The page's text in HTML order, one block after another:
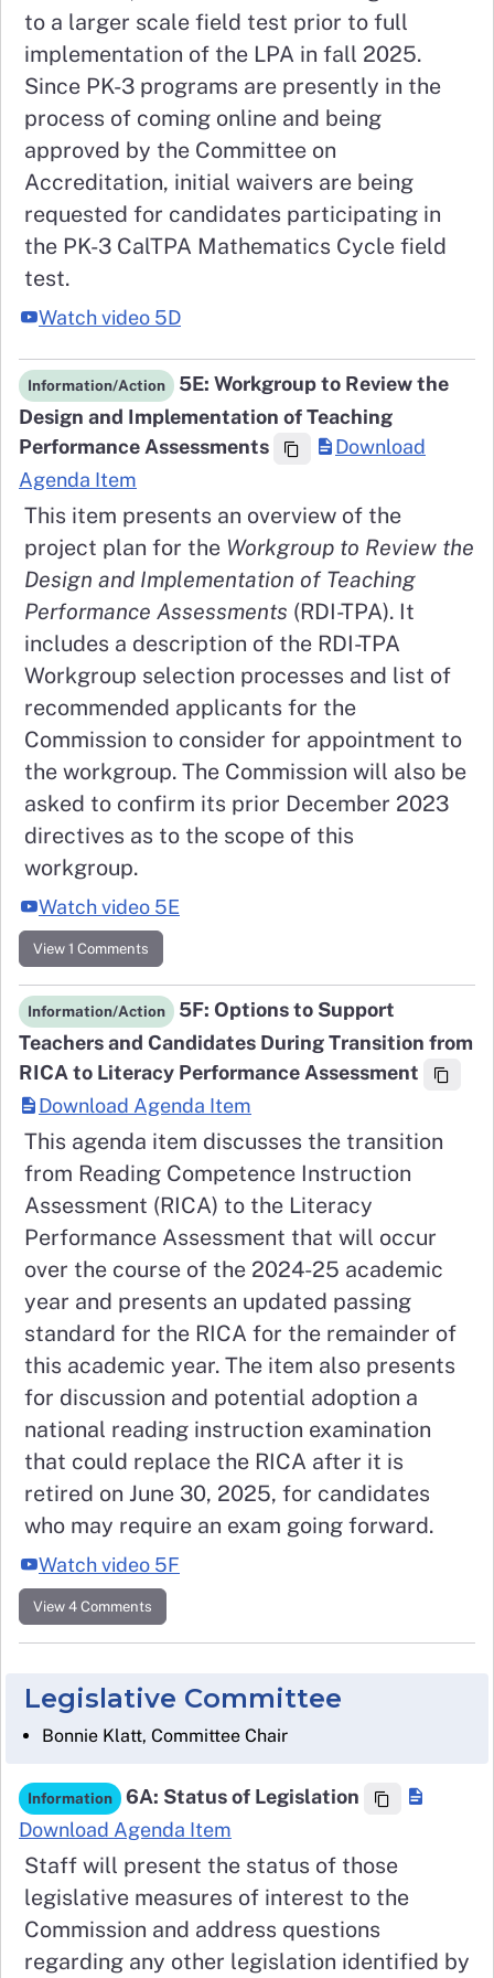
to a larger scale field test prior to full
implementation of the LPA in fall 2025.
Since PK-3 programs are presently in the
process of coming online and being
approved by the Committee on
Accreditation, initial waivers are being
requested for candidates participating in
the PK-3 CalTPA Mathematics Cycle field
test.
Watch video 5D
Information/Action
5E: Workgroup to Review the
Design and Implementation of Teaching
Performance Assessments
Download
Agenda Item
This item presents an overview of the
project plan for the Workgroup to Review the
Design and Implementation of Teaching
Performance Assessments (RDI-TPA). It
includes a description of the RDI-TPA
Workgroup selection processes and list of
recommended applicants for the
Commission to consider for appointment to
the workgroup. The Commission will also be
asked to confirm its prior December 2023
directives as to the scope of this
workgroup.
Watch video 5E
View 1 Comments
Information/Action
5F: Options to Support
Teachers and Candidates During Transition from
RICA to Literacy Performance Assessment
Download Agenda Item
This agenda item discusses the transition
from Reading Competence Instruction
Assessment (RICA) to the Literacy
Performance Assessment that will occur
over the course of the 2024-25 academic
year and presents an updated passing
standard for the RICA for the remainder of
this academic year. The item also presents
for discussion and potential adoption a
national reading instruction examination
that could replace the RICA after it is
retired on June 30, 2025, for candidates
who may require an exam going forward.
Watch video 5F
View 4 Comments
Legislative Committee
Bonnie Klatt, Committee Chair
Information
6A: Status of Legislation
Download Agenda Item
Staff will present the status of those
legislative measures of interest to the
Commission and address questions
regarding any other legislation identified by